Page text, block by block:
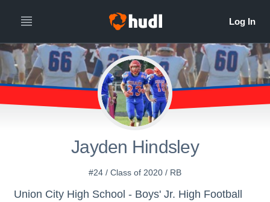
Jayden Hindsley
#24 / Class of 2020 / RB
Union City High School - Boys' Jr. High Football